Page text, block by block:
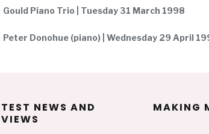
Gould Piano Trio | Tuesday 31 March 1998
Peter Donohue (piano) | Wednesday 29 April
NEWS AND
MAKING